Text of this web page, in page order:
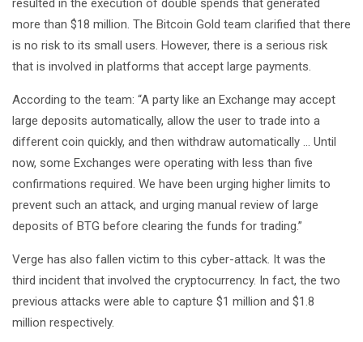
more than $18 million. The Bitcoin Gold team clarified that there
is no risk to its small users. However, there is a serious risk
that is involved in platforms that accept large payments.
According to the team: “A party like an Exchange may accept
large deposits automatically, allow the user to trade into a
different coin quickly, and then withdraw automatically … Until
now, some Exchanges were operating with less than five
confirmations required. We have been urging higher limits to
prevent such an attack, and urging manual review of large
deposits of BTG before clearing the funds for trading.”
Verge has also fallen victim to this cyber-attack. It was the
third incident that involved the cryptocurrency. In fact, the two
previous attacks were able to capture $1 million and $1.8
million respectively.